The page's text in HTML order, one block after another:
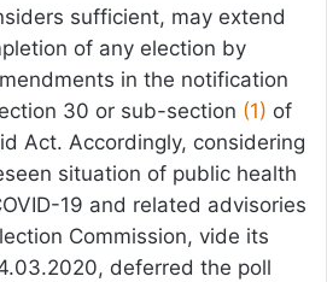
sufficient, may extend
of any election by
in the notification
30 or sub-section (1) of
Act. Accordingly, considering
situation of public health
19 and related advisories
Commission, vide its
deferred the poll